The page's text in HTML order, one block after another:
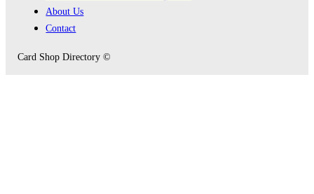
About Us
Contact
Card Shop Directory ©